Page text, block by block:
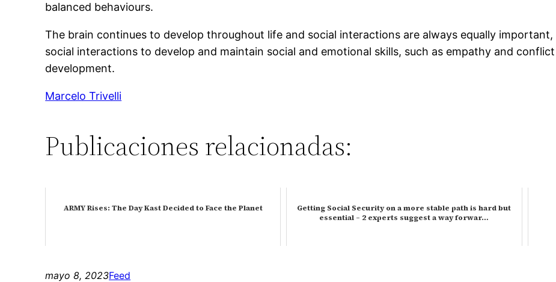
balanced behaviours.
The brain continues to develop throughout life and social interactions are always equally important,
social interactions to develop and maintain social and emotional skills, such as empathy and
development.
Marcelo Trivelli
Publicaciones relacionadas:
ARMY Rises: The Day Kast Decided to Face the Planet
Getting Social Security on a more stable path is hard but
essential – 2 experts suggest a way forwar…
mayo 8, 2023Feed